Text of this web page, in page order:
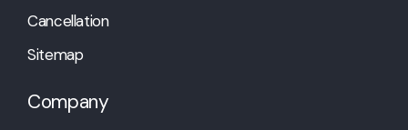
Cancellation
Sitemap
Company